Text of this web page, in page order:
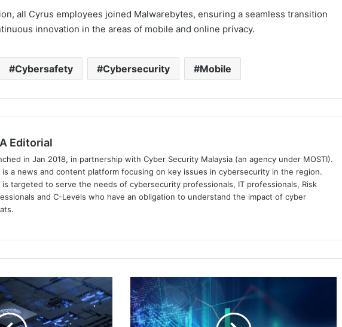
all Cyrus employees joined Malwarebytes, ensuring a seamless transition
innovation in the areas of mobile and online privacy.
Cybersafety Cybersecurity Mobile
Editorial
in Jan 2018, in partnership with Cyber Security Malaysia (an agency under MOSTI).
is a news and content platform focusing on key issues in cybersecurity in the region.
is targeted to serve the needs of cybersecurity professionals, IT professionals, Risk
and C-Levels who have an obligation to understand the impact of cyber
Joins
Maryland’s
Global